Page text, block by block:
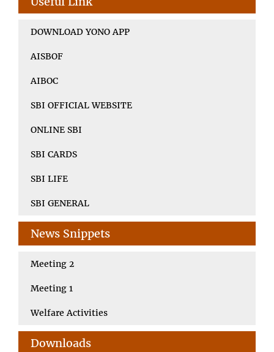
DOWNLOAD YONO APP
AISBOF
AIBOC
SBI OFFICIAL WEBSITE
ONLINE SBI
SBI CARDS
SBI LIFE
SBI GENERAL
News Snippets
Meeting 2
Meeting 1
Welfare Activities
Downloads